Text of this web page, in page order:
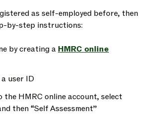
as self-employed before, then
by-step instructions:
by creating a HMRC online
a user ID
the HMRC online account, select
then “Self Assessment”